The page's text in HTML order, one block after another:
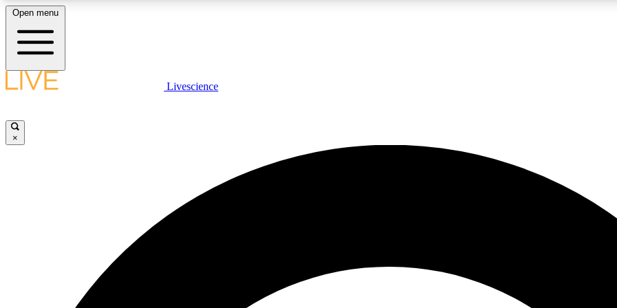
LIVE SCIENCE PLUS
JOIN
Open menu
Livescience
×